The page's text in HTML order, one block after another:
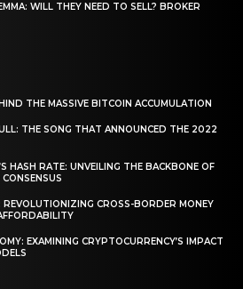
WILL THEY NEED TO SELL? BROKER
THE MASSIVE BITCOIN ACCUMULATION
THE SONG THAT ANNOUNCED THE 2022
HASH RATE: UNVEILING THE BACKBONE OF
CROSS-BORDER MONEY
EXAMINING CRYPTOCURRENCY’S IMPACT